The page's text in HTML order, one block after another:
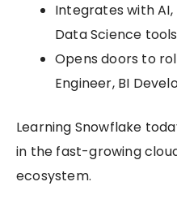
Integrates with AI,
Data Science tools
Opens doors to
Engineer, BI
Learning Snowflake
in the fast-growing
ecosystem.